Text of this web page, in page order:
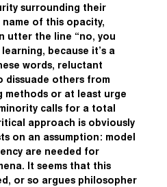
surrounding their
of this opacity,
utter the line “no, you
because it’s a
words, reluctant
dissuade others from
methods or at least urge
calls for a total
approach is obviously
on an assumption: model
are needed for
It seems that this
or so argues philosopher